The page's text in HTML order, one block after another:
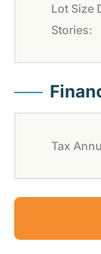
Lot Size
Stories:
Tax